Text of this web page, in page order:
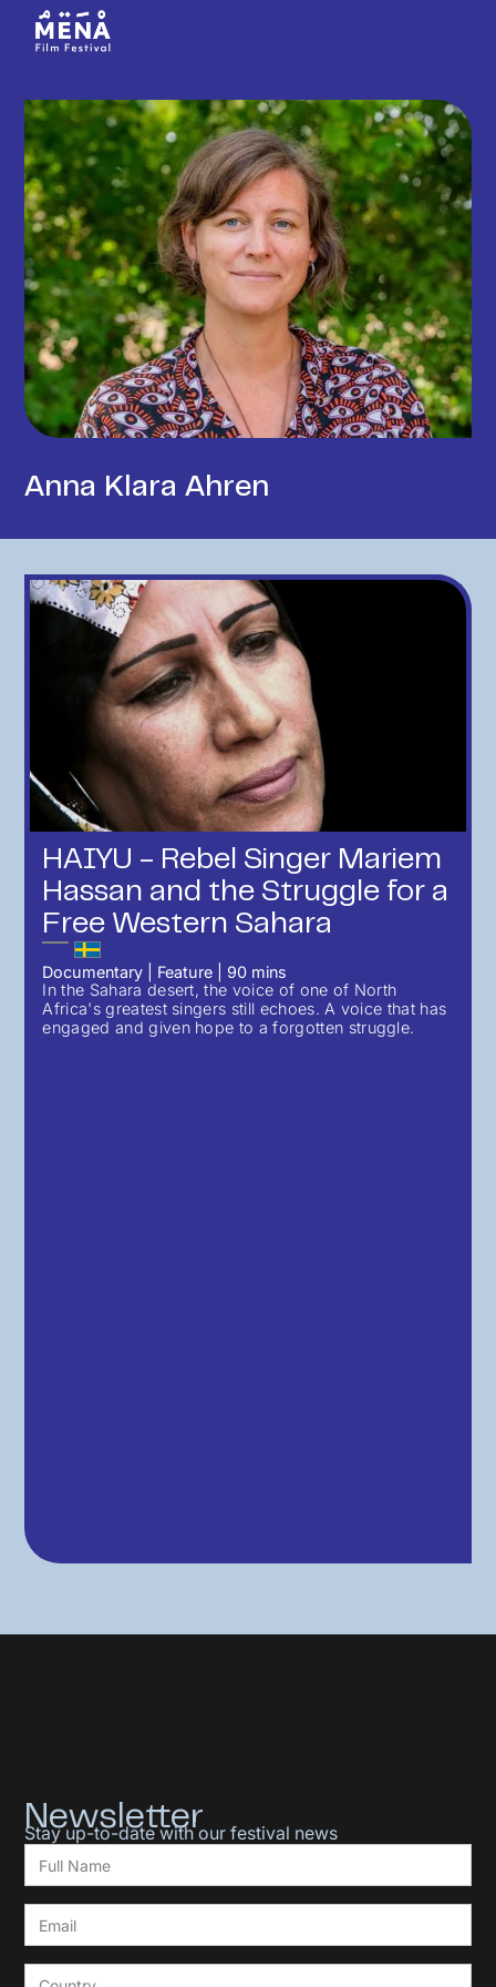
Anna Klara Ahren
HAIYU - Rebel Singer Mariem
Hassan and the Struggle for a
Free Western Sahara
Documentary Feature 90 mins
In the Sahara desert, the voice of one of North
Africa's greatest singers still echoes. A voice that has
engaged and given hope to a forgotten struggle.
Newsletter
Stay up-to-date with our festival news